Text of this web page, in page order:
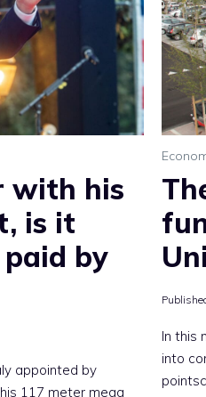
with his
is it
by
appointed by
117 meter mega
In this
into